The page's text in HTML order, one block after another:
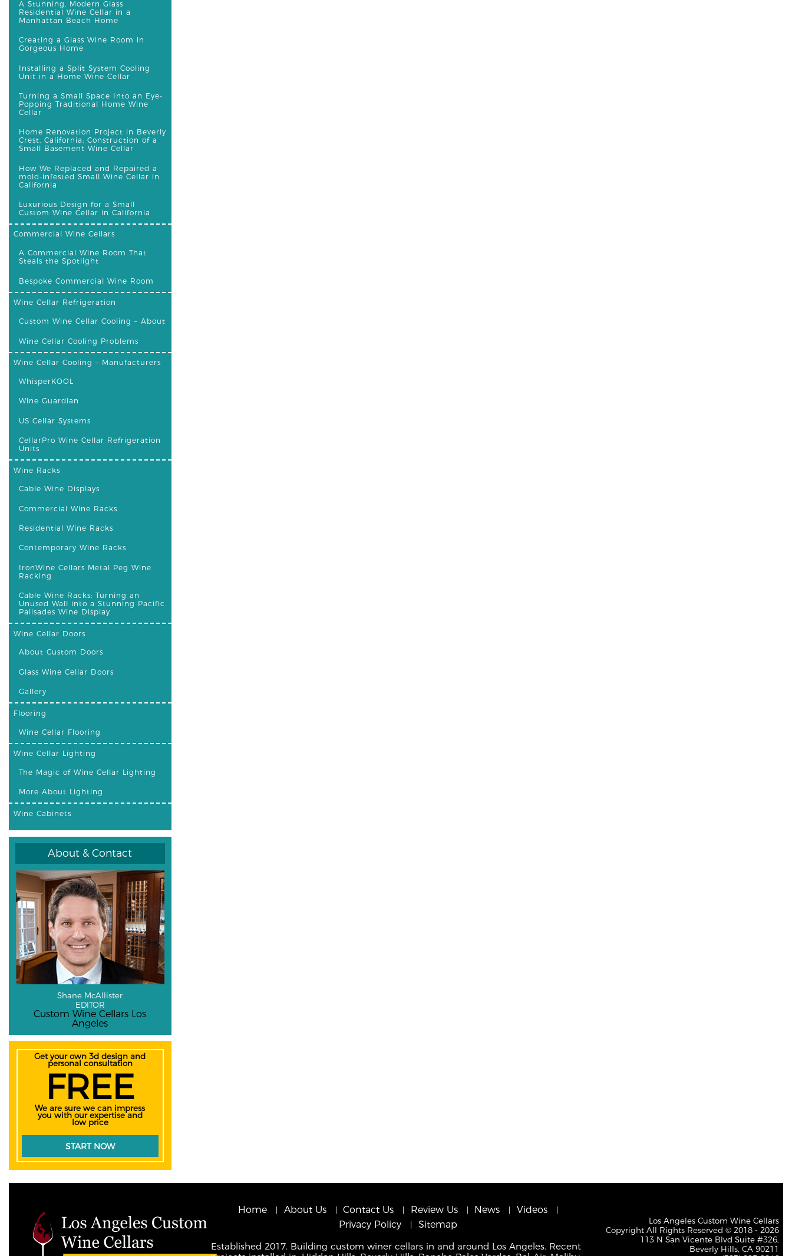
A Stunning, Modern Glass
Residential Wine Cellar in a
Manhattan Beach Home
Creating a Glass Wine Room in
Gorgeous Home
Installing a Split System Cooling
Unit in a Home Wine Cellar
Turning a Small Space Into an Eye-
Popping Traditional Home Wine
Cellar
Home Renovation Project in Beverly
Crest, California: Construction of a
Small Basement Wine Cellar
How We Replaced and Repaired a
mold-infested Small Wine Cellar in
California
Luxurious Design for a Small
Custom Wine Cellar in California
Commercial Wine Cellars
A Commercial Wine Room That
Steals the Spotlight
Bespoke Commercial Wine Room
Wine Cellar Refrigeration
Custom Wine Cellar Cooling – About
Wine Cellar Cooling Problems
Wine Cellar Cooling – Manufacturers
WhisperKOOL
Wine Guardian
US Cellar Systems
CellarPro Wine Cellar Refrigeration
Units
Wine Racks
Cable Wine Displays
Commercial Wine Racks
Residential Wine Racks
Contemporary Wine Racks
IronWine Cellars Metal Peg Wine
Racking
Cable Wine Racks: Turning an
Unused Wall into a Stunning Pacific
Palisades Wine Display
Wine Cellar Doors
About Custom Doors
Glass Wine Cellar Doors
Gallery
Flooring
Wine Cellar Flooring
Wine Cellar Lighting
The Magic of Wine Cellar Lighting
More About Lighting
Wine Cabinets
About & Contact
Shane McAllister
EDITOR
Custom Wine Cellars Los
Angeles
Get your own 3d design and
personal consultation
FREE
We are sure we can impress
you with our expertise and
low price
START NOW
Home About Us Contact Us Review Us News
Videos
Privacy Policy
Sitemap
Established 2017. Building custom winer cellars in and around Los Angeles. Recent
Los Angeles Custom Wine Cellars
Copyright All Rights Reserved © 2018 - 2026
113 N San Vicente Blvd Suite #326,
Beverly Hills, CA 90211